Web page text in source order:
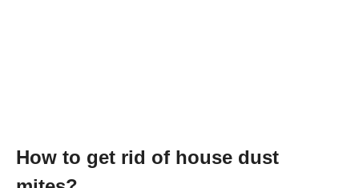
How to get rid of house dust